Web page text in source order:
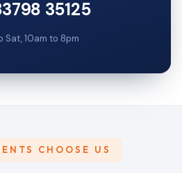
35125
Sat, 10am to 8pm
CHOOSE US